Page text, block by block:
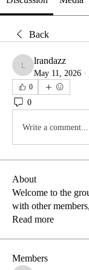
Back
lrandazz
lrandazz
May 11, 2026 ·
0
0
Write a comment...
About
Welcome to the
with other
Read more
Members